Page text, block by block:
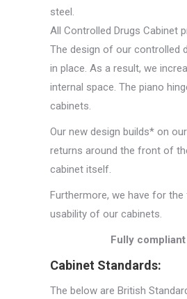
steel.
All Controlled Drugs Cabinet
The design of our controlled
in place. As a result, we
internal space. The piano
cabinets.
Our new design builds* on
returns around the front of
cabinet itself.
Furthermore, we have for
usability of our cabinets.
Fully
Cabinet Standards:
The below are British